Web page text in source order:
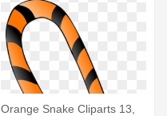
Orange Snake Cliparts 13,